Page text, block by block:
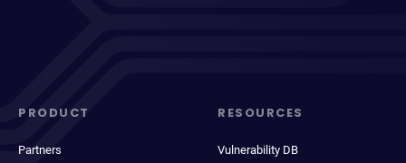
PRODUCT
Partners
RESOURCES
Vulnerability DB